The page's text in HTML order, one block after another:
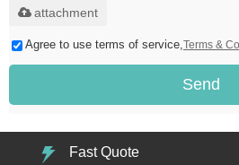
attachment
Agree to use terms of service, Terms &
Send
Fast Quote